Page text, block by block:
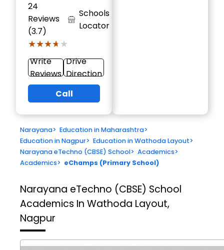
24
Reviews
(3.7)
★★★★★
★★★★★
Schools
Locator
Write
Reviews
Drive
Direction
Call
Narayana> Education in Maharashtra>
Education in Nagpur> Education in Wathoda Layout>
Narayana eTechno (CBSE) School> Academics>
Academics> eChamps (Primary School)
Narayana eTechno (CBSE) School
Academics In Wathoda Layout,
Nagpur